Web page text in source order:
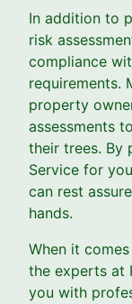
In addition to
risk
compliance
requirements.
property
assessments
their trees. By
Service for
can rest
hands.
When it
the experts at
you with